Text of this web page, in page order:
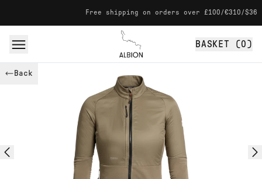
Free shipping on orders over £100/€310/$360
Albion
BASKET (0)
Back